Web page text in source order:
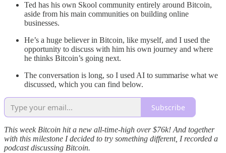
Ted has his own Skool community entirely around Bitcoin,
aside from his main communities on building online
businesses.
He’s a huge believer in Bitcoin, like myself, and I used the
opportunity to discuss with him his own journey and where
he thinks Bitcoin’s going next.
The conversation is long, so I used AI to summarise what we
discussed, which you can find below.
Subscribe
This week Bitcoin hit a new all-time-high over $76k! And together
with this milestone I decided to try something different, I recorded a
podcast discussing Bitcoin.